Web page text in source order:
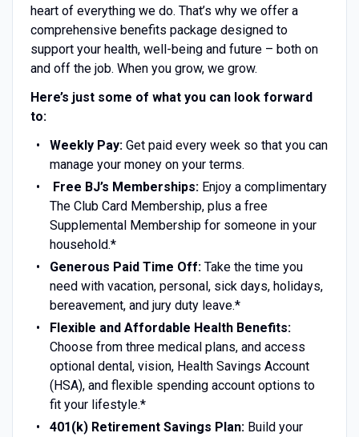
heart of everything we do. That’s why we offer a
comprehensive benefits package designed to
support your health, well-being and future – both on
and off the job. When you grow, we grow.
Here’s just some of what you can look forward
to:
Weekly Pay: Get paid every week so that you can
manage your money on your terms.
Free BJ’s Memberships: Enjoy a complimentary
The Club Card Membership, plus a free
Supplemental Membership for someone in your
household.*
Generous Paid Time Off: Take the time you
need with vacation, personal, sick days, holidays,
bereavement, and jury duty leave.*
Flexible and Affordable Health Benefits:
Choose from three medical plans, and access
optional dental, vision, Health Savings Account
(HSA), and flexible spending account options to
fit your lifestyle.*
401(k) Retirement Savings Plan: Build your